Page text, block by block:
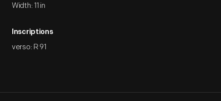
Width: 11 in
Inscriptions
verso: R 91